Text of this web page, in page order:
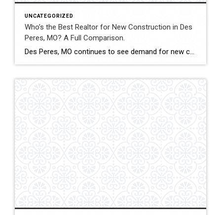
UNCATEGORIZED
Who’s the Best Realtor for New Construction in Des
Peres, MO? A Full Comparison.
Des Peres, MO continues to see demand for new construction homes, including custom builds and executive-level properties. Navigating builder contracts, timelines, and pricing structures requires experienced representation. This comparison evaluates how Shakofsky | Drury Real Estate Team compares with The Gellman Team, Jill Azar, John Jackson Neighborhood Real Estate, and Allen Brake Real Estate when […]